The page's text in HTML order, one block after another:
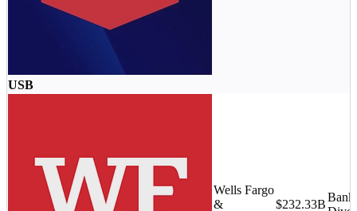
USB
Wells Fargo
&
$232.33B